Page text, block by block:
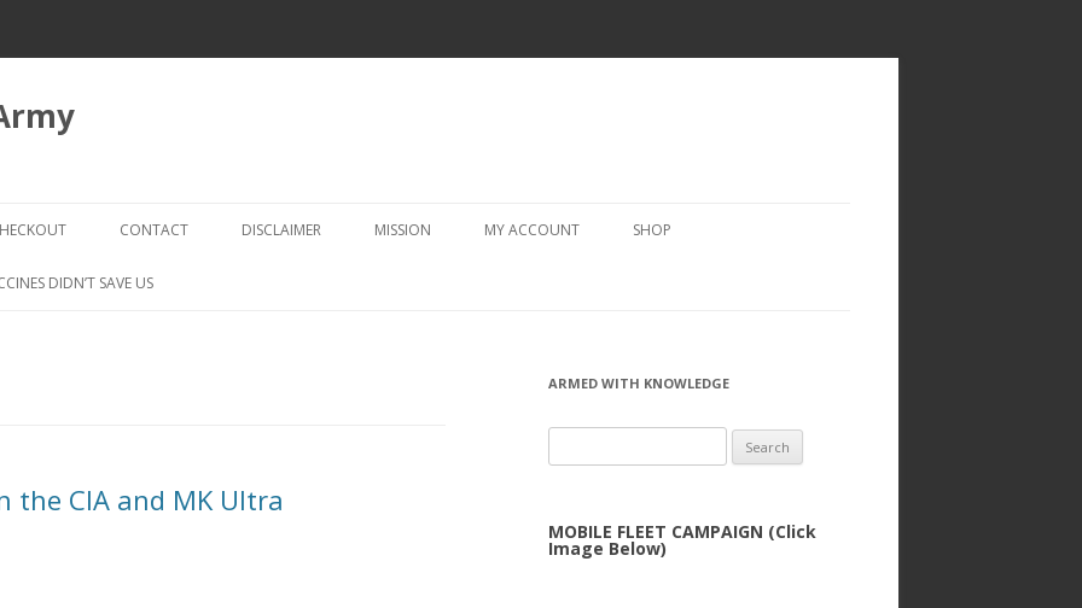
to
CHECKOUT → REVIEW ORDER
CONTACT DISCLAIMER MISSION MY ACCOUNT SHOP
DIDN’T SAVE US
the CIA and MK Ultra
ARMED WITH KNOWLEDGE
for:
MOBILE FLEET CAMPAIGN (Click
Image Below)